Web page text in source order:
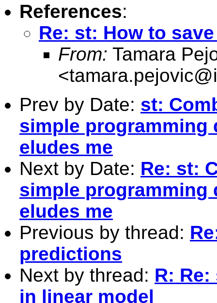
References:
Re: st: How to
From: Tamara
<
Prev by Date: st:
simple programming
eludes me
Next by Date: Re: st:
simple programming
eludes me
Previous by thread:
predictions
Next by thread: R:
in linear model